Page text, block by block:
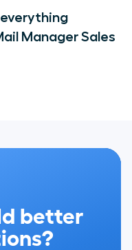
Manager Sales
better